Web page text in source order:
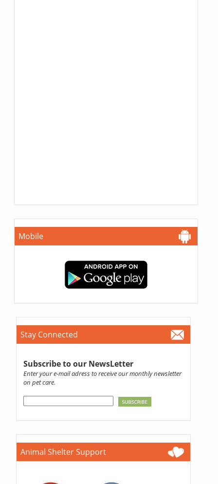
Mobile
Stay Connected
Subscribe to our NewsLetter
Enter your e-mail adress to receive our monthly newsletter
on pet care.
Animal Shelter Support